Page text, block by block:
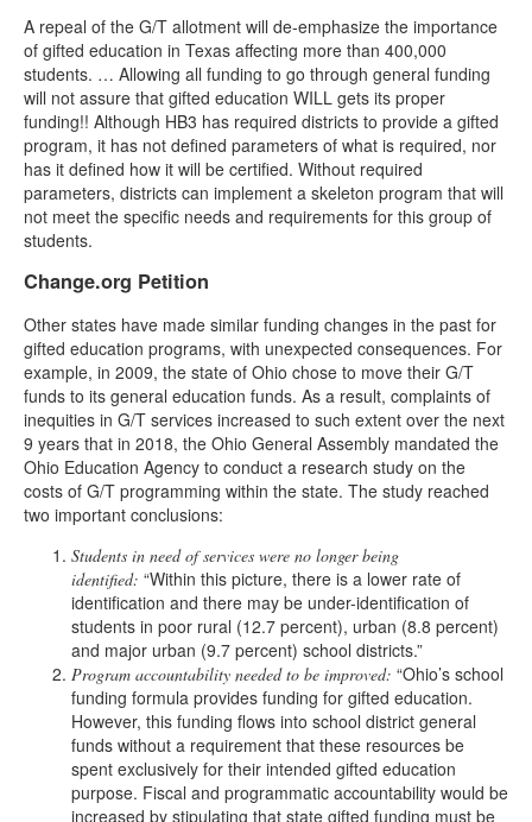
A repeal of the G/T allotment will de-emphasize the importance
of gifted education in Texas affecting more than 400,000
students. … Allowing all funding to go through general funding
will not assure that gifted education WILL gets its proper
funding!! Although HB3 has required districts to provide a gifted
program, it has not defined parameters of what is required, nor
has it defined how it will be certified. Without required
parameters, districts can implement a skeleton program that will
not meet the specific needs and requirements for this group of
students.
Change.org Petition
Other states have made similar funding changes in the past for
gifted education programs, with unexpected consequences. For
example, in 2009, the state of Ohio chose to move their G/T
funds to its general education funds. As a result, complaints of
inequities in G/T services increased to such extent over the next
9 years that in 2018, the Ohio General Assembly mandated the
Ohio Education Agency to conduct a research study on the
costs of G/T programming within the state. The study reached
two important conclusions:
Students in need of services were no longer being
identified: “Within this picture, there is a lower rate of
identification and there may be under-identification of
students in poor rural (12.7 percent), urban (8.8 percent)
and major urban (9.7 percent) school districts.”
Program accountability needed to be improved: “Ohio’s school
funding formula provides funding for gifted education.
However, this funding flows into school district general
funds without a requirement that these resources be
spent exclusively for their intended gifted education
purpose. Fiscal and programmatic accountability would be
increased by stipulating that state gifted funding must be